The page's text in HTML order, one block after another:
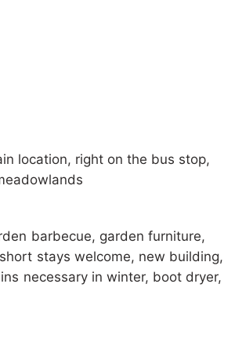
attainable in a few walking-
sporting activities. And of
location, right on the bus stop,
barbecue, garden furniture,
stays welcome, new building,
necessary in winter, boot dryer,